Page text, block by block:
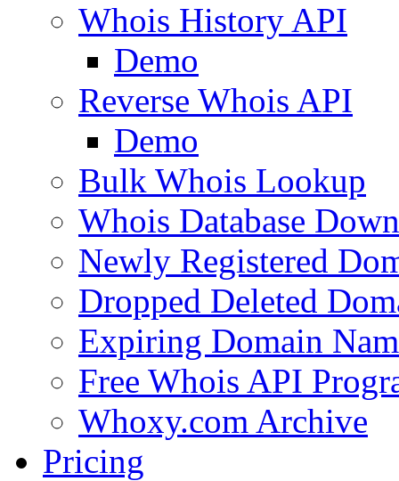
Whois History API
Demo
Reverse Whois API
Demo
Bulk Whois Lookup
Whois Database
Newly Registered
Dropped Deleted
Expiring Domain
Free Whois API
Whoxy.com Archive
Pricing